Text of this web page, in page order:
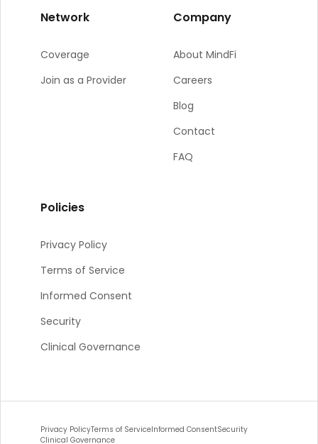
Network
Coverage
Join as a Provider
Company
About MindFi
Careers
Blog
Contact
FAQ
Policies
Privacy Policy
Terms of Service
Informed Consent
Security
Clinical Governance
Privacy PolicyTerms of ServiceInformed ConsentSecurity
Clinical Governance